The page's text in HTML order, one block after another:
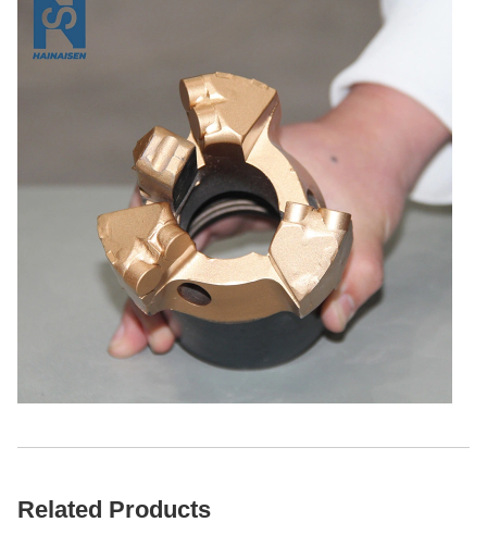
Related Products